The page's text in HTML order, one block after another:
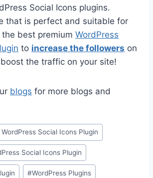
Social Icons plugins.
that is perfect and suitable for
best premium WordPress
to increase the followers on
the traffic on your site!
blogs for more blogs and
Social Icons Plugin
Social Icons Plugin
#WordPress Plugins